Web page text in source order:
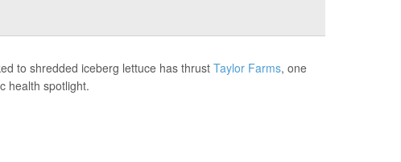
to shredded iceberg lettuce has thrust Taylor Farms, one
health spotlight.